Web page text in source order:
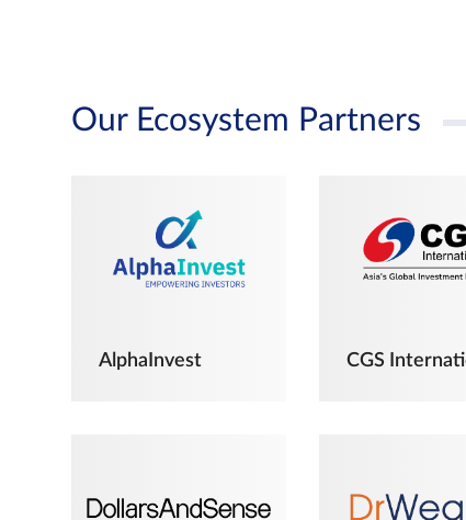
Our Ecosystem Partners
AlphaInvest CGS